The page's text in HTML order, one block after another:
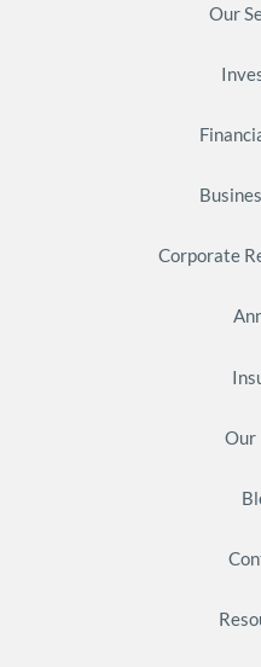
Our
Corporate
Our